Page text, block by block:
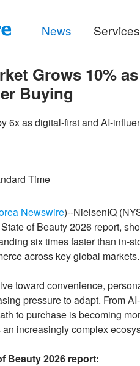
News Services
Grows 10%
Buying
6x as digital-first and AI-
Time
Newswire)--NielsenIQ
of Beauty 2026 report,
six times faster than in-
across key global markets.
toward convenience,
pressure to adapt. From
to purchase is becoming
increasingly complex
Beauty 2026 report: